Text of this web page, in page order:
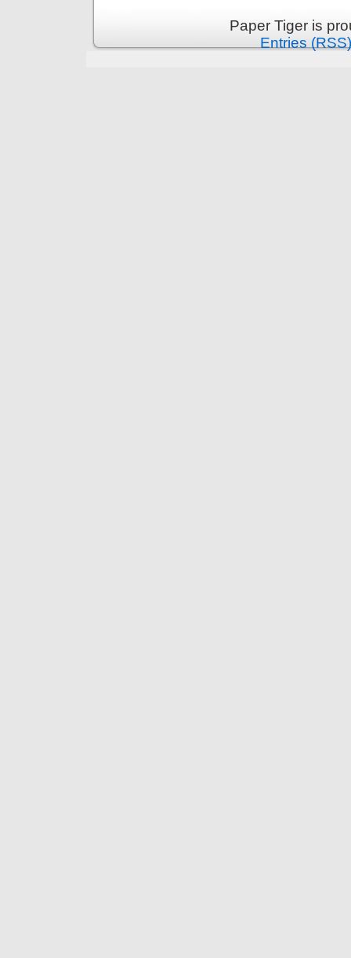
Paper Tiger is
Entries (RSS)